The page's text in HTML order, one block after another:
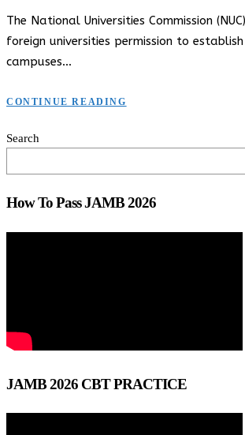
The National Universities Commission
foreign universities permission to
campuses…
CONTINUE READING
Search
How To Pass JAMB 2026
JAMB 2026 CBT PRACTICE